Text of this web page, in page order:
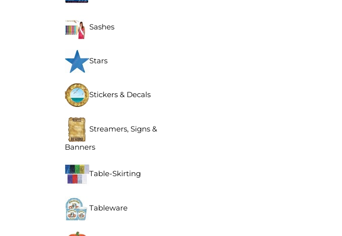
Sashes
Stars
Stickers & Decals
Streamers, Signs &
Banners
Table-Skirting
Tableware